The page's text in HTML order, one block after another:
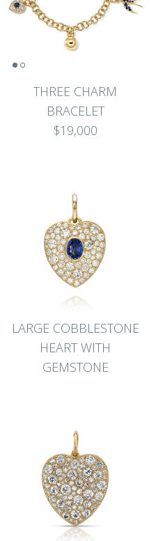
THREE CHARM
BRACELET
$19,000
LARGE COBBLESTONE
HEART WITH
GEMSTONE